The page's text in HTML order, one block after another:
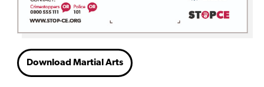
Download Martial Arts